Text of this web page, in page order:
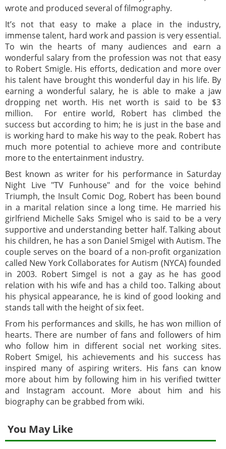
wrote and produced several of filmography.
It’s not that easy to make a place in the industry,
immense talent, hard work and passion is very essential.
To win the hearts of many audiences and earn a
wonderful salary from the profession was not that easy
to Robert Smigle. His efforts, dedication and more over
his talent have brought this wonderful day in his life. By
earning a wonderful salary, he is able to make a jaw
dropping net worth. His net worth is said to be $3
million. For entire world, Robert has climbed the
success but according to him; he is just in the base and
is working hard to make his way to the peak. Robert has
much more potential to achieve more and contribute
more to the entertainment industry.
Best known as writer for his performance in Saturday
Night Live "TV Funhouse" and for the voice behind
Triumph, the Insult Comic Dog, Robert has been bound
in a marital relation since a long time. He married his
girlfriend Michelle Saks Smigel who is said to be a very
supportive and understanding better half. Talking about
his children, he has a son Daniel Smigel with Autism. The
couple serves on the board of a non-profit organization
called New York Collaborates for Autism (NYCA) founded
in 2003. Robert Simgel is not a gay as he has good
relation with his wife and has a child too. Talking about
his physical appearance, he is kind of good looking and
stands tall with the height of six feet.
From his performances and skills, he has won million of
hearts. There are number of fans and followers of him
who follow him in different social net working sites.
Robert Smigel, his achievements and his success has
inspired many of aspiring writers. His fans can know
more about him by following him in his verified twitter
and Instagram account. More about him and his
biography can be grabbed from wiki.
You May Like